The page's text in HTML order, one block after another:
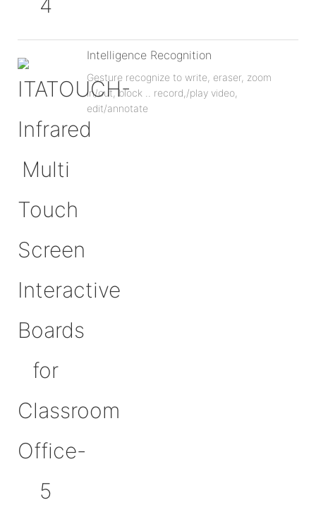
Intelligence Recognition
Gesture recognize to write, eraser, zoom
in/out, block .. record,/play video,
edit/annotate